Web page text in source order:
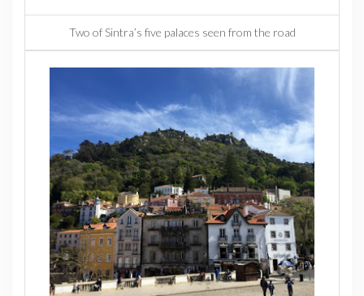
Two of Sintra’s five palaces seen from the road